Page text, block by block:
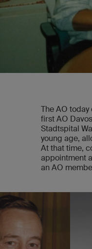
The AO
first AO
Stadtspital
young age,
At that time,
appointment
an AO